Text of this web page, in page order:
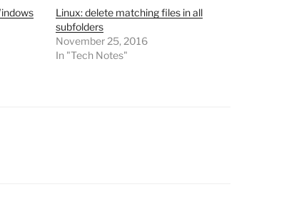
Linux: delete matching files in all
subfolders
November 25, 2016
In "Tech Notes"